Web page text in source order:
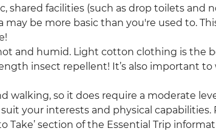
shared facilities (such as drop toilets and
may be more basic than you're used to.
and humid. Light cotton clothing is the
insect repellent! It’s also important to
walking, so it does require a moderate
your interests and physical capabilities.
Take’ section of the Essential Trip